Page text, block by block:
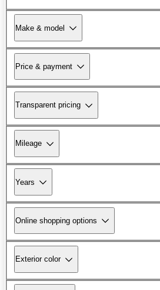
Make & model
Price & payment
Transparent pricing
Mileage
Years
Online shopping options
Exterior color